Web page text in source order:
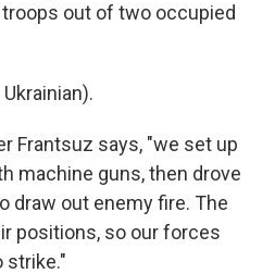
out of two occupied
Frantsuz says, "we set up
machine guns, then drove
draw out enemy fire. The
positions, so our forces
strike."